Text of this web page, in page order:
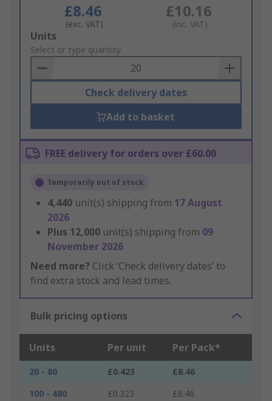
£8.46
(exc. VAT)
£10.16
(inc. VAT)
Add
to
Basket
Units
Select or type quantity
Check delivery dates
Add to basket
FREE delivery for orders over £60.00
Temporarily out of stock
4,440 unit(s) shipping from 17 August
2026
Plus 12,000 unit(s) shipping from 09
November 2026
Need more? Click ‘Check delivery dates’ to
find extra stock and lead times.
Bulk pricing options
Units Per unit Per Pack*
20 - 80 £0.423
£8.46
100 - 480
£0.323
£6.46